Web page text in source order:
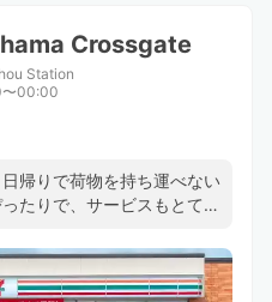
Crossgate
Station
00:00
帰りで荷物を持ち運べない
たりで、サービスもとても